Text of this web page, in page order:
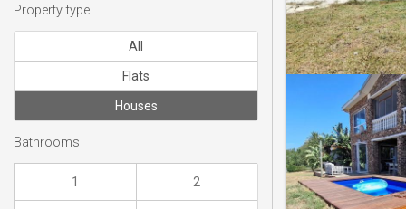
Property type
All
Flats
Houses
Bathrooms
1 2